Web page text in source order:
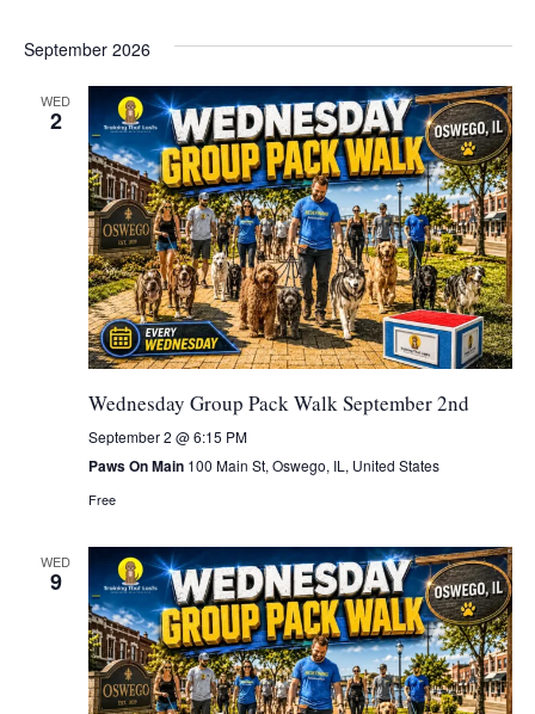
September 2026
WED
2
Wednesday Group Pack Walk September 2nd
September 2 @ 6:15 PM
Paws On Main 100 Main St, Oswego, IL, United States
Free
WED
9